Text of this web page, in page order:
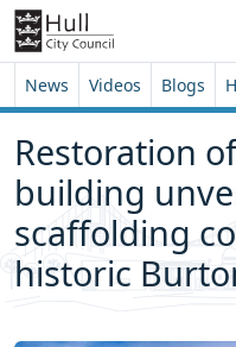
Skip to content
Skip to footer
News Videos Blogs
Restoration
building
scaffolding
historic